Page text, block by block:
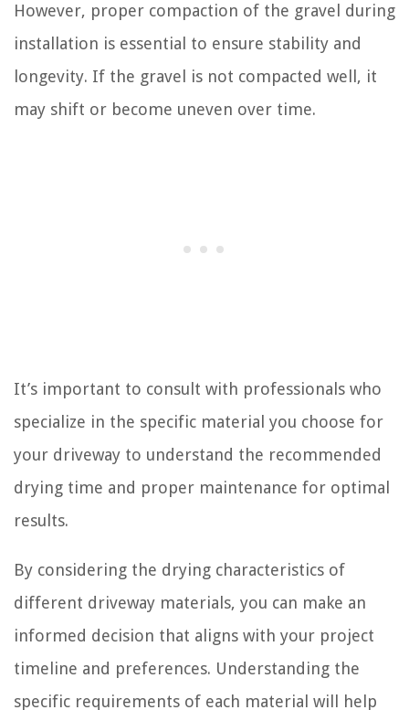
However, proper compaction of the gravel during
installation is essential to ensure stability and
longevity. If the gravel is not compacted well, it
may shift or become uneven over time.
It’s important to consult with professionals who
specialize in the specific material you choose for
your driveway to understand the recommended
drying time and proper maintenance for optimal
results.
By considering the drying characteristics of
different driveway materials, you can make an
informed decision that aligns with your project
timeline and preferences. Understanding the
specific requirements of each material will help